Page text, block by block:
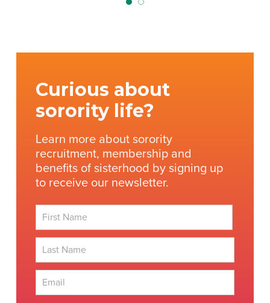
Curious about
sorority life?
Learn more about sorority
recruitment, membership and
benefits of sisterhood by signing up
to receive our newsletter.